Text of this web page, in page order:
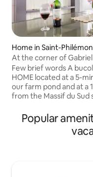
Home in Saint-Philémon
At the corner of Gabriel
Few brief words A
HOME located at a 5-
our farm pond and at a
from the Massif du Sud
who want to spend a
Saint-Philémon a small
from Quebec City.
Popular